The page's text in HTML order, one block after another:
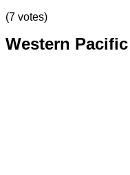
(7 votes)
Western Pacific